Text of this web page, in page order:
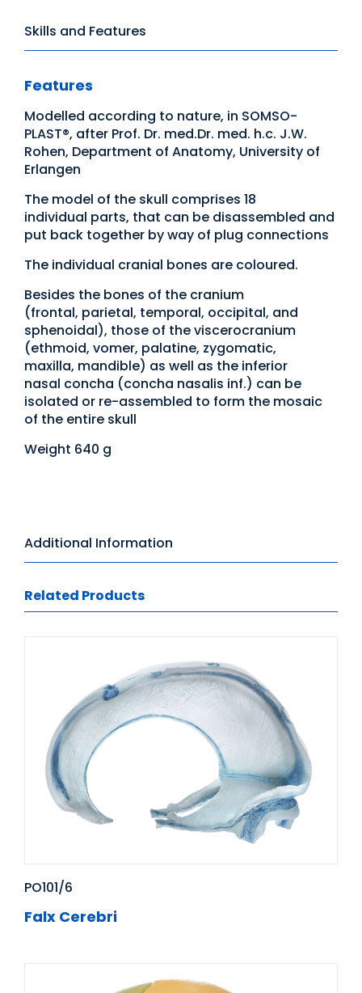
Skills and Features
Features
Modelled according to nature, in SOMSO-
PLAST®, after Prof. Dr. med.Dr. med. h.c. J.W.
Rohen, Department of Anatomy, University of
Erlangen
The model of the skull comprises 18
individual parts, that can be disassembled and
put back together by way of plug connections
The individual cranial bones are coloured.
Besides the bones of the cranium
(frontal, parietal, temporal, occipital, and
sphenoidal), those of the viscerocranium
(ethmoid, vomer, palatine, zygomatic,
maxilla, mandible) as well as the inferior
nasal concha (concha nasalis inf.) can be
isolated or re-assembled to form the mosaic
of the entire skull
Weight 640 g
Additional Information
Related Products
PO101/6
Falx Cerebri